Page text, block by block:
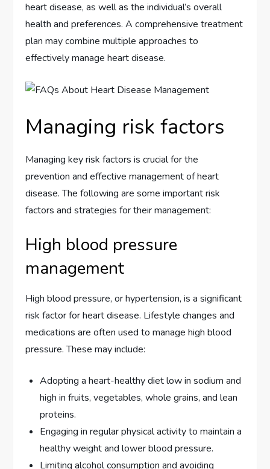
heart disease, as well as the individual’s overall
health and preferences. A comprehensive treatment
plan may combine multiple approaches to
effectively manage heart disease.
Managing risk factors
Managing key risk factors is crucial for the
prevention and effective management of heart
disease. The following are some important risk
factors and strategies for their management:
High blood pressure
management
High blood pressure, or hypertension, is a significant
risk factor for heart disease. Lifestyle changes and
medications are often used to manage high blood
pressure. These may include:
Adopting a heart-healthy diet low in sodium and
high in fruits, vegetables, whole grains, and lean
proteins.
Engaging in regular physical activity to maintain a
healthy weight and lower blood pressure.
Limiting alcohol consumption and avoiding